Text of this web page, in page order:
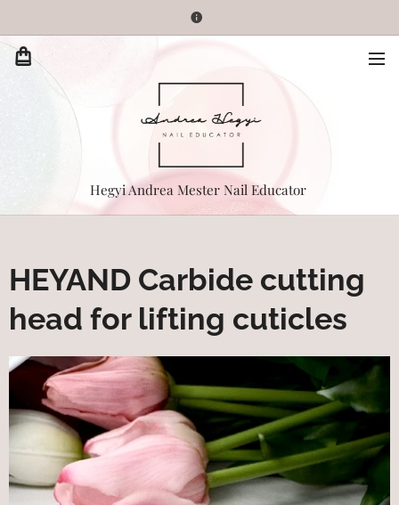
Hegyi Andrea Mester Nail Educator
HEYAND Carbide cutting
head for lifting cuticles